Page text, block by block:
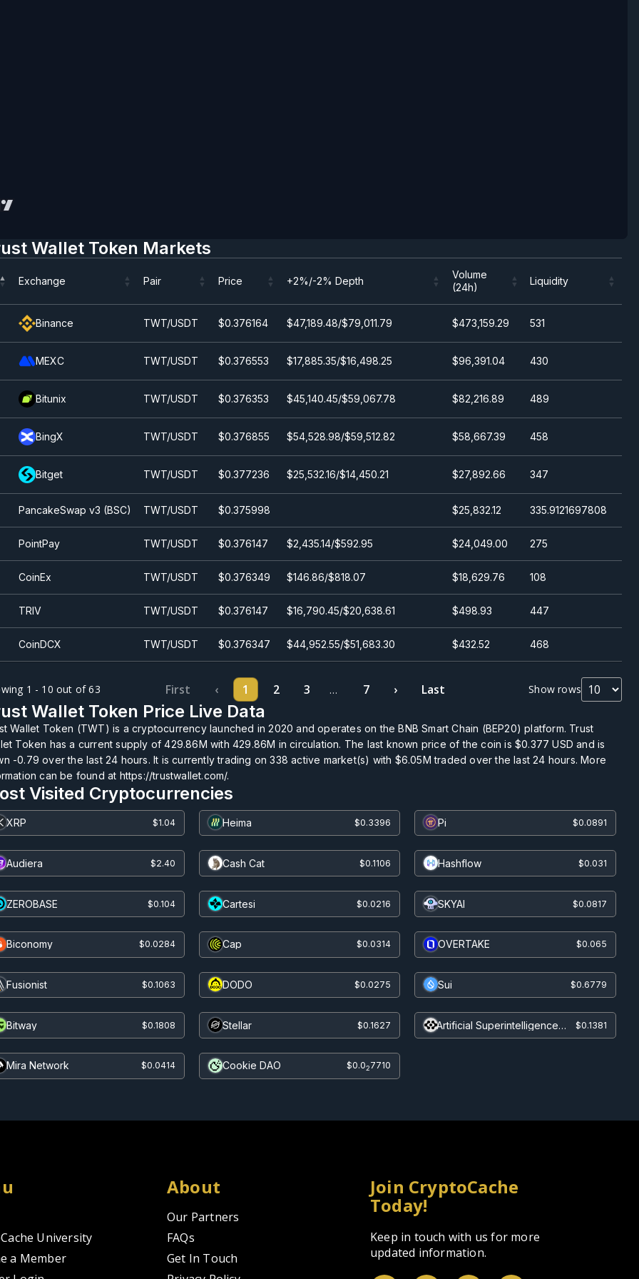
Wallet Token Markets
Exchange Pair Price +2%/-2% Depth
Volume
(24h)
Liquidity
(24h)
Binance TWT/USDT $0.376164 $47,189.48/$79,011.79 $473,159.29 531
MEXC TWT/USDT $0.376553 $17,885.35/$16,498.25 $96,391.04 430
Bitunix TWT/USDT $0.376353 $45,140.45/$59,067.78 $82,216.89 489
BingX TWT/USDT $0.376855 $54,528.98/$59,512.82 $58,667.39 458
Bitget TWT/USDT $0.377236 $25,532.16/$14,450.21 $27,892.66 347
PancakeSwap v3 (BSC) TWT/USDT $0.375998 $25,832.12 335.9121697808
PointPay TWT/USDT $0.376147 $2,435.14/$592.95 $24,049.00 275
CoinEx TWT/USDT $0.376349 $146.86/$818.07 $18,629.76 108
TRIV TWT/USDT $0.376147 $16,790.45/$20,638.61 $498.93 447
CoinDCX TWT/USDT $0.376347 $44,952.55/$51,683.30 $432.52 468
1 - 10 out of 63 Show rows
First ‹ 1 2 3 … 7 › Last
Wallet Token Price Live Data
Wallet Token (TWT) is a cryptocurrency launched in 2020 and operates on the BNB Smart Chain (BEP20) platform. Trust
Token has a current supply of429.86M with429.86M in circulation. The last known price of the coin is$0.377 USD and is
-0.79 over the last 24 hours. It is currently trading on338 active market(s) with $6.05M traded over the last 24 hours. More
can be found at https://trustwallet.com/.
Visited Cryptocurrencies
XRP $1.04 Heima $0.3396 Pi $0.0891
Audiera $2.40 Cash Cat $0.1106 Hashflow $0.031
ZEROBASE $0.104 Cartesi $0.0216 SKYAI $0.0817
Biconomy $0.0284 Cap $0.0314 OVERTAKE $0.065
Fusionist $0.1063 DODO $0.0275 Sui $0.6779
Bitway $0.1808 Stellar $0.1627
Artificial Superintelligence
Alliance
$0.1381
Mira Network $0.0414 Cookie DAO $0.027710
University
a Member
About
Our Partners
FAQs
Get In Touch
Join CryptoCache
Today!
Keep in touch with us for more
updated information.